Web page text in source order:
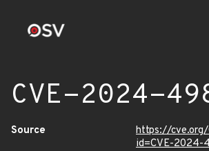
CVE-2024-
Source
https://cve.org/
id=CVE-2024-